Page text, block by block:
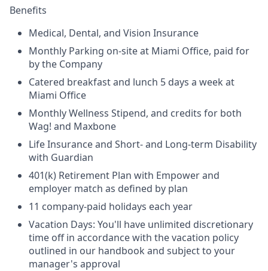
Benefits
Medical, Dental, and Vision Insurance
Monthly Parking on-site at Miami Office, paid for
by the Company
Catered breakfast and lunch 5 days a week at
Miami Office
Monthly Wellness Stipend, and credits for both
Wag! and Maxbone
Life Insurance and Short- and Long-term Disability
with Guardian
401(k) Retirement Plan with Empower and
employer match as defined by plan
11 company-paid holidays each year
Vacation Days: You'll have unlimited discretionary
time off in accordance with the vacation policy
outlined in our handbook and subject to your
manager's approval